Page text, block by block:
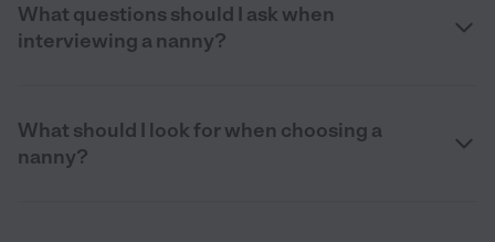
What questions should I ask when
interviewing a nanny?
What should I look for when choosing a
nanny?